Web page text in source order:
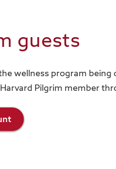
guests
wellness program being
Pilgrim member